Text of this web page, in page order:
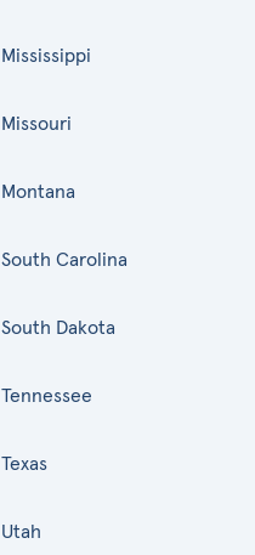
Mississippi
Missouri
Montana
South Carolina
South Dakota
Tennessee
Texas
Utah